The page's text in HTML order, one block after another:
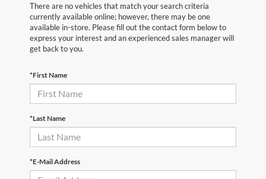
There are no vehicles that match your search criteria
currently available online; however, there may be one
available in-store. Please fill out the contact form below to
express your interest and an experienced sales manager will
get back to you.
*First Name
*Last Name
*E-Mail Address